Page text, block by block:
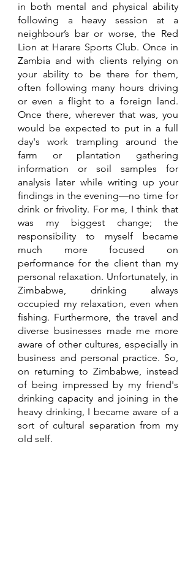
in both mental and physical ability
following a heavy session at a
neighbour’s bar or worse, the Red
Lion at Harare Sports Club. Once in
Zambia and with clients relying on
your ability to be there for them,
often following many hours driving
or even a flight to a foreign land.
Once there, wherever that was, you
would be expected to put in a full
day's work trampling around the
farm or plantation gathering
information or soil samples for
analysis later while writing up your
findings in the evening—no time for
drink or frivolity. For me, I think that
was my biggest change; the
responsibility to myself became
much more focused on
performance for the client than my
personal relaxation. Unfortunately, in
Zimbabwe, drinking always
occupied my relaxation, even when
fishing. Furthermore, the travel and
diverse businesses made me more
aware of other cultures, especially in
business and personal practice. So,
on returning to Zimbabwe, instead
of being impressed by my friend's
drinking capacity and joining in the
heavy drinking, I became aware of a
sort of cultural separation from my
old self.